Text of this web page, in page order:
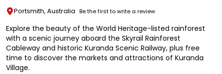
Portsmith, Australia Be the first to write a review
Explore the beauty of the World Heritage-listed rainforest
with a scenic journey aboard the Skyrail Rainforest
Cableway and historic Kuranda Scenic Railway, plus free
time to discover the markets and attractions of Kuranda
Village.